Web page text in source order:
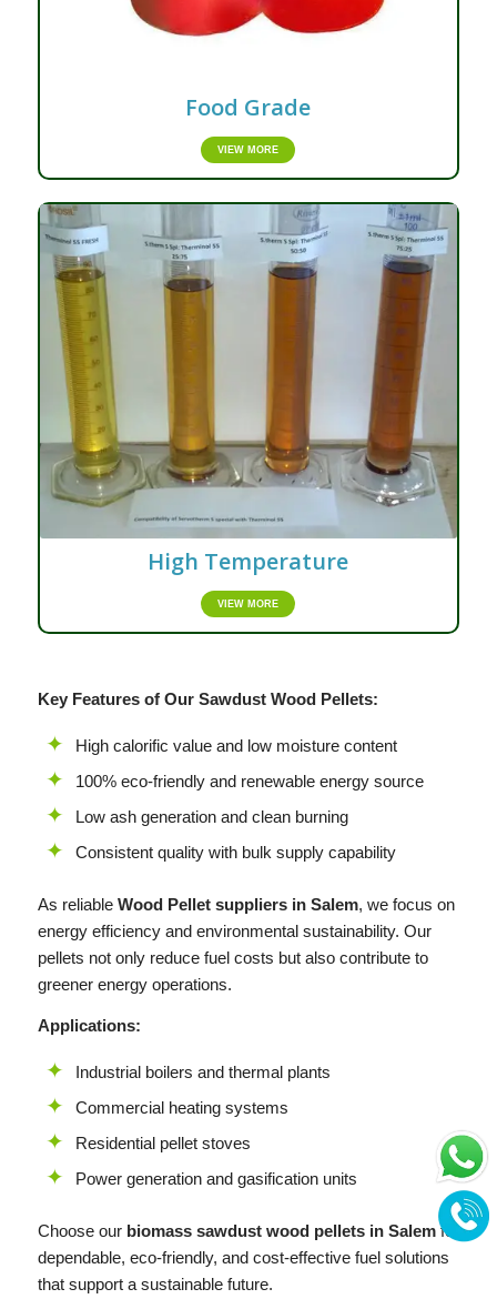
Food Grade
VIEW MORE
High Temperature
VIEW MORE
Key Features of Our Sawdust Wood Pellets:
High calorific value and low moisture content
100% eco-friendly and renewable energy source
Low ash generation and clean burning
Consistent quality with bulk supply capability
As reliable Wood Pellet suppliers in Salem, we focus on
energy efficiency and environmental sustainability. Our
pellets not only reduce fuel costs but also contribute to
greener energy operations.
Applications:
Industrial boilers and thermal plants
Commercial heating systems
Residential pellet stoves
Power generation and gasification units
Choose our biomass sawdust wood pellets in Salemfor
dependable, eco-friendly, and cost-effective fuel solutions
that support a sustainable future.